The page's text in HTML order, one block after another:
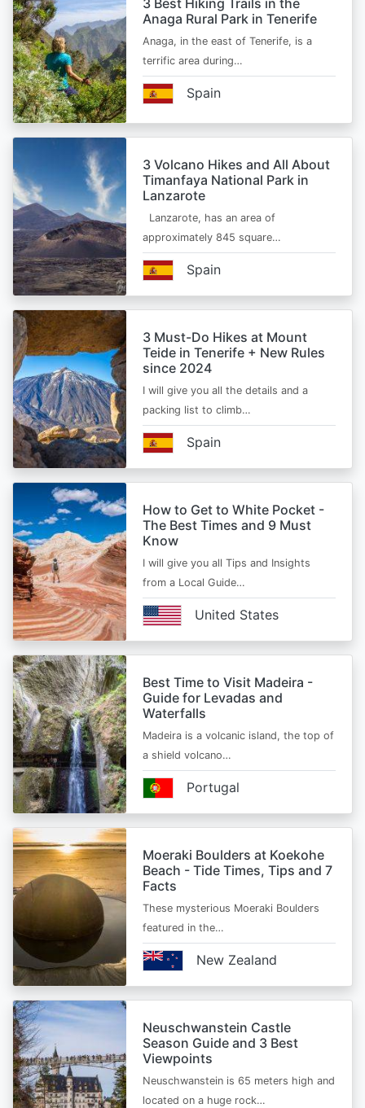
3 Best Hiking Trails in the
Anaga Rural Park in Tenerife
Anaga, in the east of Tenerife, is a
terrific area during…
Spain
3 Volcano Hikes and All About
Timanfaya National Park in
Lanzarote
Lanzarote, has an area of
approximately 845 square…
Spain
3 Must-Do Hikes at Mount
Teide in Tenerife + New Rules
since 2024
I will give you all the details and a
packing list to climb…
Spain
How to Get to White Pocket -
The Best Times and 9 Must
Know
I will give you all Tips and Insights
from a Local Guide…
United States
Best Time to Visit Madeira -
Guide for Levadas and
Waterfalls
Madeira is a volcanic island, the top of
a shield volcano…
Portugal
Moeraki Boulders at Koekohe
Beach - Tide Times, Tips and 7
Facts
These mysterious Moeraki Boulders
featured in the…
New Zealand
Neuschwanstein Castle
Season Guide and 3 Best
Viewpoints
Neuschwanstein is 65 meters high and
located on a huge rock…